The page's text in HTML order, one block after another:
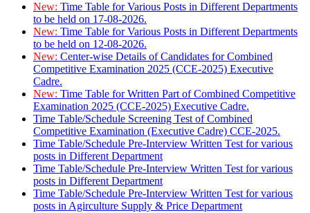
New: Time Table for Various Posts in Different Departments
to be held on 17-08-2026.
New: Time Table for Various Posts in Different Departments
to be held on 12-08-2026.
New: Center-wise Details of Candidates for Combined
Competitive Examination 2025 (CCE-2025) Executive
Cadre.
New: Time Table for Written Part of Combined Competitive
Examination 2025 (CCE-2025) Executive Cadre.
Time Table/Schedule Screening Test of Combined
Competitive Examination (Executive Cadre) CCE-2025.
Time Table/Schedule Pre-Interview Written Test for various
posts in Different Department
Time Table/Schedule Pre-Interview Written Test for various
posts in Different Department
Time Table/Schedule Pre-Interview Written Test for various
posts in Agirculture Supply & Price Department